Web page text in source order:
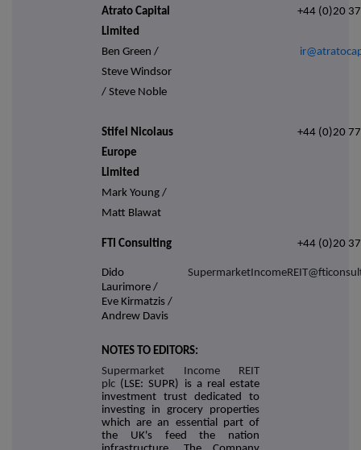
Atrato Capital
Limited
+44 (0)20
Ben Green /
Steve Windsor
/ Steve Noble
Stifel Nicolaus
Europe
Limited
+44 (0)20
Mark Young /
Matt Blawat
FTI Consulting +44 (0)20
Dido
Laurimore /
Eve Kirmatzis /
Andrew Davis
NOTES TO EDITORS:
Supermarket Income REIT
plc (LSE: SUPR) is a real estate
investment trust dedicated to
investing in grocery properties
which are an essential part of
the UK's feed the nation